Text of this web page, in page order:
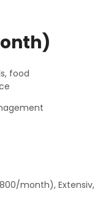
food
month), Extensiv,